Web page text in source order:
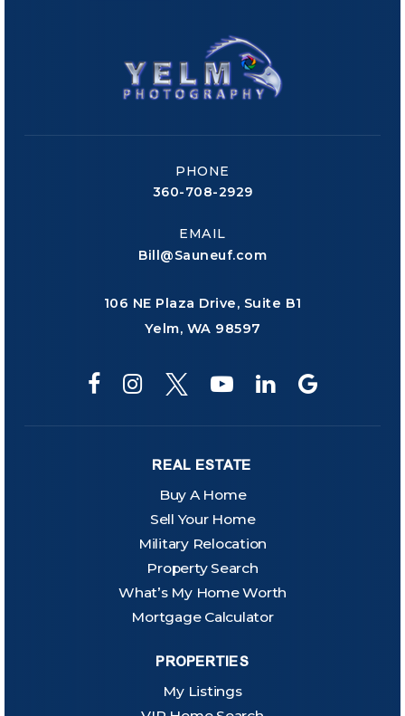
PHONE
360-708-2929
EMAIL
Bill@Sauneuf.com
106 NE Plaza Drive, Suite B1
Yelm, WA 98597
REAL ESTATE
Buy A Home
Sell Your Home
Military Relocation
Property Search
What’s My Home Worth
Mortgage Calculator
PROPERTIES
My Listings